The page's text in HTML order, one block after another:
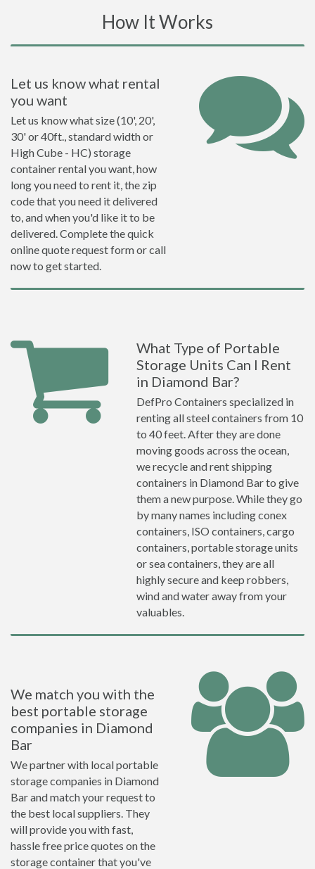
How It Works
Let us know what rental
you want
Let us know what size (10', 20',
30' or 40ft., standard width or
High Cube - HC) storage
container rental you want, how
long you need to rent it, the zip
code that you need it delivered
to, and when you'd like it to be
delivered. Complete the quick
online quote request form or call
now to get started.
What Type of Portable
Storage Units Can I Rent
in Diamond Bar?
DefPro Containers specialized in
renting all steel containers from 10
to 40 feet. After they are done
moving goods across the ocean,
we recycle and rent shipping
containers in Diamond Bar to give
them a new purpose. While they go
by many names including conex
containers, ISO containers, cargo
containers, portable storage units
or sea containers, they are all
highly secure and keep robbers,
wind and water away from your
valuables.
We match you with the
best portable storage
companies in Diamond
Bar
We partner with local portable
storage companies in Diamond
Bar and match your request to
the best local suppliers. They
will provide you with fast,
hassle free price quotes on the
storage container that you've